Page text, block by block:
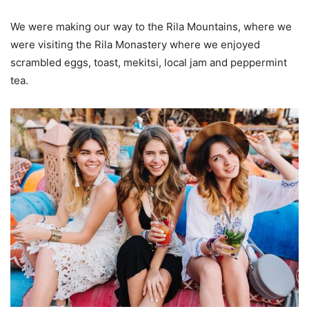
We were making our way to the Rila Mountains, where we
were visiting the Rila Monastery where we enjoyed
scrambled eggs, toast, mekitsi, local jam and peppermint
tea.